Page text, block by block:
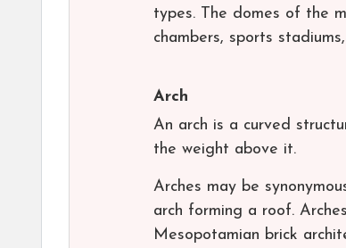
types. The domes of the
chambers, sports
Arch
An arch is a curved
the weight above it.
Arches may be
arch forming a roof.
Mesopotamian brick